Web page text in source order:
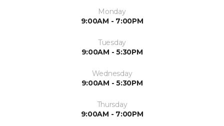
Monday
9:00AM - 7:00PM
Tuesday
9:00AM - 5:30PM
Wednesday
9:00AM - 5:30PM
Thursday
9:00AM - 7:00PM